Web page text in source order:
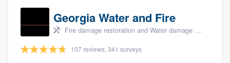
Georgia Water and Fire
Fire damage restoration and Water damage & mold remediation
107 reviews, 341 surveys